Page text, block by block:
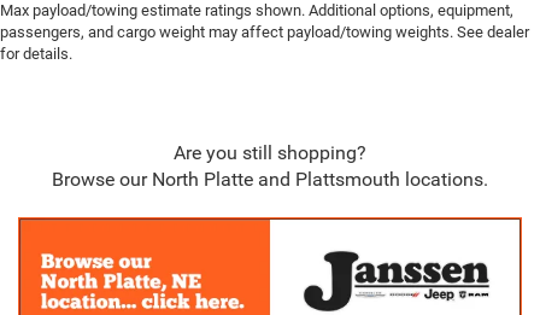
Max payload/towing estimate ratings shown. Additional options, equipment,
passengers, and cargo weight may affect payload/towing weights. See dealer
for details.
Are you still shopping?
Browse our North Platte and Plattsmouth locations.